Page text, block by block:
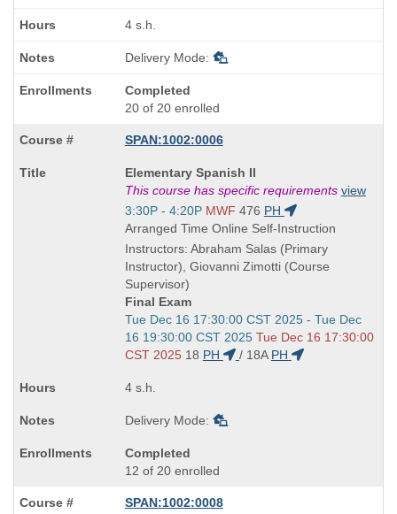
4 s.h.
Delivery Mode:
Completed
20 of 20 enrolled
SPAN:1002:0006
Course
Title
is
Elementary Spanish II
This course has specific requirements view
Start
and
end
times:
3:30P - 4:20P MWF 476 PH
Arranged Time Online Self-Instruction
Instructors: Abraham Salas (Primary
Instructor), Giovanni Zimotti (Course
Supervisor)
Final Exam
Start
and
end
Tue Dec 16 17:30:00 CST 2025 - Tue Dec
16 19:30:00 CST 2025 Tue Dec 16 17:30:00
CST 2025 18 PH / 18A PH
4 s.h.
Delivery Mode:
Completed
12 of 20 enrolled
SPAN:1002:0008